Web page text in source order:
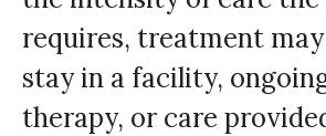
requires, treatment
stay in a facility,
therapy, or care